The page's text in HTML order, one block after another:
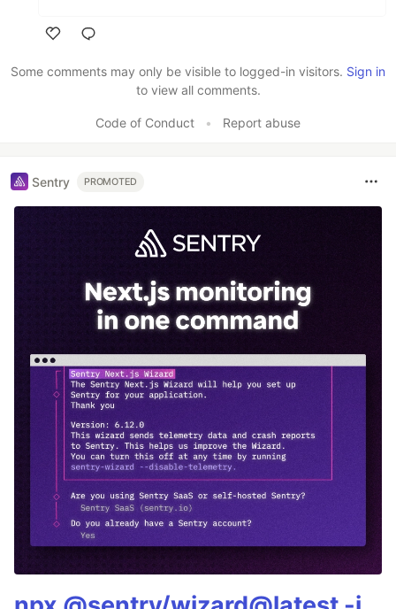
Some comments may only be visible to logged-in visitors. Sign in
to view all comments.
Code of Conduct • Report abuse
Sentry PROMOTED